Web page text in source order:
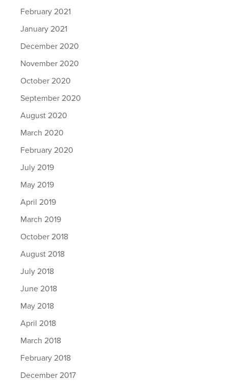
February 2021
January 2021
December 2020
November 2020
October 2020
September 2020
August 2020
March 2020
February 2020
July 2019
May 2019
April 2019
March 2019
October 2018
August 2018
July 2018
June 2018
May 2018
April 2018
March 2018
February 2018
December 2017